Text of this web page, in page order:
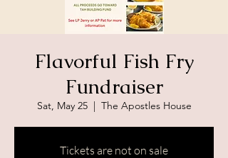
Flavorful Fish Fry
Fundraiser
Sat, May 25
  |
The Apostles House
Tickets are not on sale